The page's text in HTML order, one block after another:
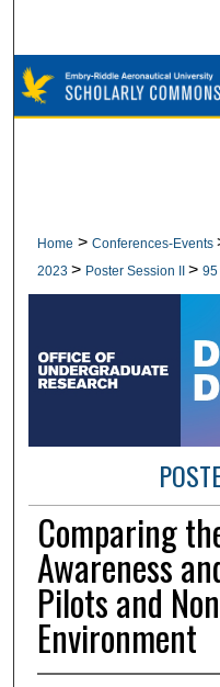
Digital
Home > Conferences-Events
2023 > Poster Session II > 95
Comparing
Awareness
Pilots and
Environment